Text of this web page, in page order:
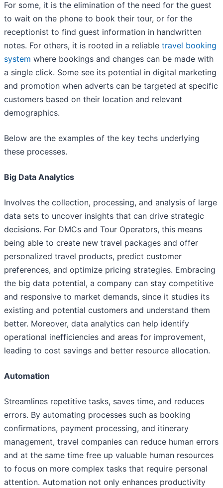
For some, it is the elimination of the need for the guest
to wait on the phone to book their tour, or for the
receptionist to find guest information in handwritten
notes. For others, it is rooted in a reliable travel booking
system where bookings and changes can be made with
a single click. Some see its potential in digital marketing
and promotion when adverts can be targeted at specific
customers based on their location and relevant
demographics.
Below are the examples of the key techs underlying
these processes.
Big Data Analytics
Involves the collection, processing, and analysis of large
data sets to uncover insights that can drive strategic
decisions. For DMCs and Tour Operators, this means
being able to create new travel packages and offer
personalized travel products, predict customer
preferences, and optimize pricing strategies. Embracing
the big data potential, a company can stay competitive
and responsive to market demands, since it studies its
existing and potential customers and understand them
better. Moreover, data analytics can help identify
operational inefficiencies and areas for improvement,
leading to cost savings and better resource allocation.
Automation
Streamlines repetitive tasks, saves time, and reduces
errors. By automating processes such as booking
confirmations, payment processing, and itinerary
management, travel companies can reduce human errors
and at the same time free up valuable human resources
to focus on more complex tasks that require personal
attention. Automation not only enhances productivity